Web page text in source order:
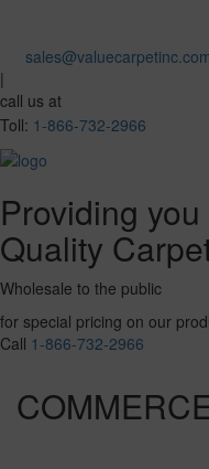
|
call us at
Toll: 1-866-732-2966
Providing you
Quality
Wholesale to the public
for special pricing on our
Call 1-866-732-2966